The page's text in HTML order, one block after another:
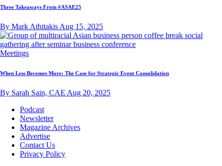
Three Takeaways From #ASAE25
By Mark AthitakisAug 15, 2025
Meetings
When Less Becomes More: The Case for Strategic Event Consolidation
By Sarah Sain, CAE Aug 20, 2025
Podcast
Newsletter
Magazine Archives
Advertise
Contact Us
Privacy Policy